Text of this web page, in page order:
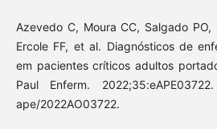
Azevedo C, Moura CC, Salgado PO,
Ercole FF, et al. Diagnósticos de
em pacientes críticos adultos
Paul Enferm.
ape/2022AO03722.